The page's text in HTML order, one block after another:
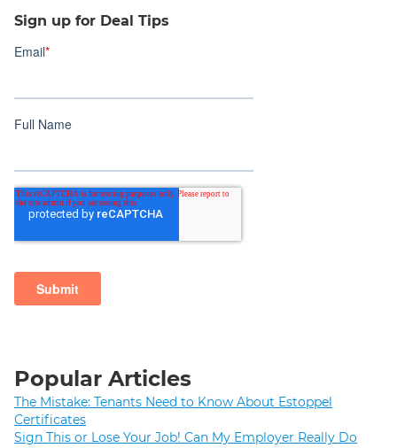
Sign up for Deal Tips
Popular Articles
The Mistake: Tenants Need to Know About Estoppel
Certificates
Sign This or Lose Your Job! Can My Employer Really Do